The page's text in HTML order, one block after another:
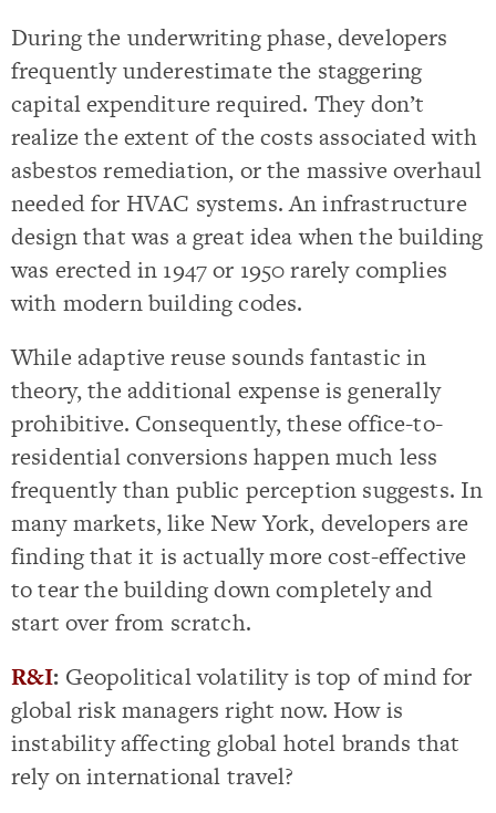
During the underwriting phase, developers
frequently underestimate the staggering
capital expenditure required. They don’t
realize the extent of the costs associated with
asbestos remediation, or the massive overhaul
needed for HVAC systems. An infrastructure
design that was a great idea when the building
was erected in 1947 or 1950 rarely complies
with modern building codes.
While adaptive reuse sounds fantastic in
theory, the additional expense is generally
prohibitive. Consequently, these office-to-
residential conversions happen much less
frequently than public perception suggests. In
many markets, like New York, developers are
finding that it is actually more cost-effective
to tear the building down completely and
start over from scratch.
R&I: Geopolitical volatility is top of mind for
global risk managers right now. How is
instability affecting global hotel brands that
rely on international travel?